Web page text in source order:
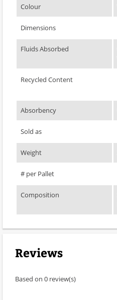
Colour
Dimensions
Fluids Absorbed
Recycled Content
Absorbency
Sold as
Weight
# per Pallet
Composition
Reviews
Based on 0 review(s)